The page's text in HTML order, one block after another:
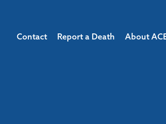
Contact Report a Death About